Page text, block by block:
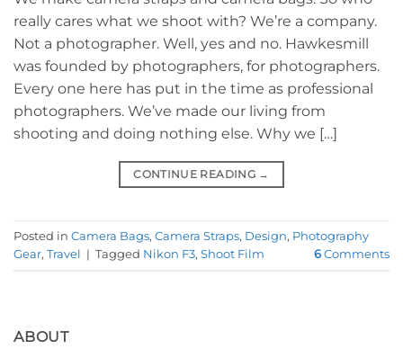
really cares what we shoot with? We’re a company.
Not a photographer. Well, yes and no. Hawkesmill
was founded by photographers, for photographers.
Every one here has put in the time as professional
photographers. We’ve made our living from
shooting and doing nothing else. Why we […]
CONTINUE READING →
Posted in Camera Bags, Camera Straps, Design, Photography
Gear, Travel | Tagged Nikon F3, Shoot Film 6 Comments
ABOUT